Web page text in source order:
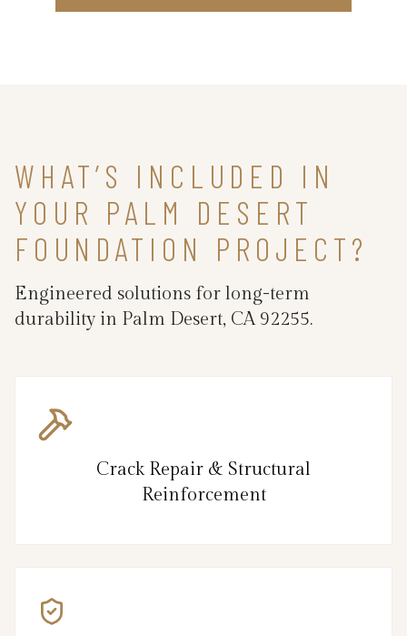
WHAT’S INCLUDED IN
YOUR PALM DESERT
FOUNDATION PROJECT?
Engineered solutions for long-term
durability in Palm Desert, CA 92255.
Crack Repair & Structural
Reinforcement